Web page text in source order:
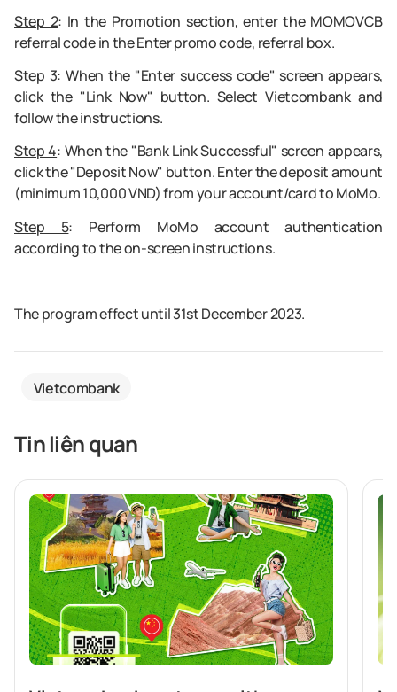
Step 2: In the Promotion section, enter the MOMOVCB
referral code in the Enter promo code, referral box.
Step 3: When the "Enter success code" screen appears,
click the "Link Now" button. Select Vietcombank and
follow the instructions.
Step 4: When the "Bank Link Successful" screen appears,
click the "Deposit Now" button. Enter the deposit amount
(minimum 10,000 VND) from your account/card to MoMo.
Step 5: Perform MoMo account authentication
according to the on-screen instructions.
The program effect until 31st December 2023.
Vietcombank
Tin liên quan